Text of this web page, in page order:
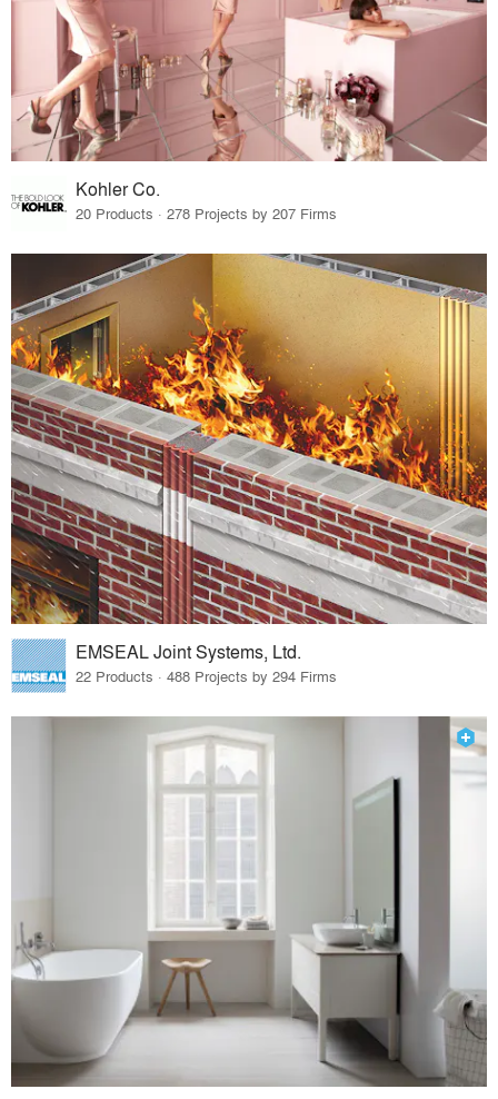
Kohler Co.
20 Products · 278 Projects by 207 Firms
EMSEAL Joint Systems, Ltd.
22 Products · 488 Projects by 294 Firms